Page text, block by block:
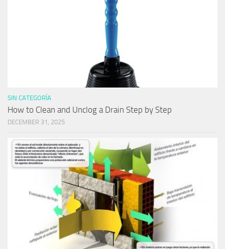
SIN CATEGORÍA
How to Clean and Unclog a Drain Step by Step
DECEMBER 31, 2025